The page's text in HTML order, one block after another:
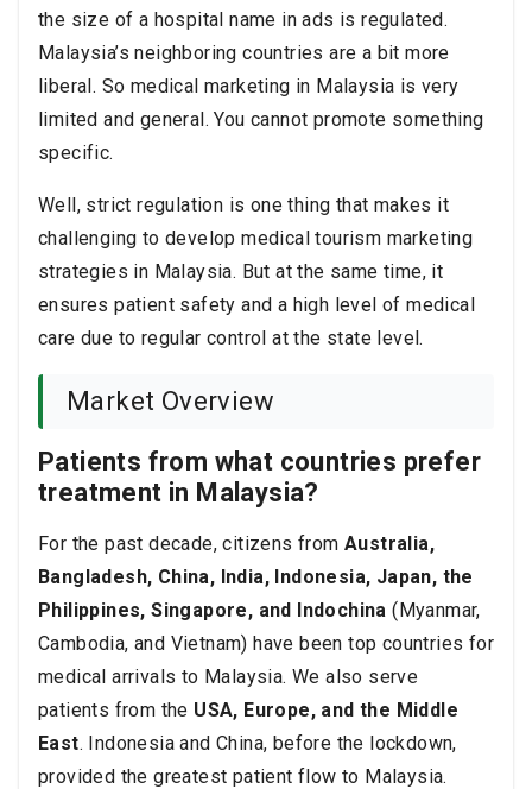
the size of a hospital name in ads is regulated.
Malaysia’s neighboring countries are a bit more
liberal. So medical marketing in Malaysia is very
limited and general. You cannot promote something
specific.
Well, strict regulation is one thing that makes it
challenging to develop medical tourism marketing
strategies in Malaysia. But at the same time, it
ensures patient safety and a high level of medical
care due to regular control at the state level.
Market Overview
Patients from what countries prefer
treatment in Malaysia?
For the past decade, citizens from Australia,
Bangladesh, China, India, Indonesia, Japan, the
Philippines, Singapore, and Indochina (Myanmar,
Cambodia, and Vietnam) have been top countries for
medical arrivals to Malaysia. We also serve
patients from the USA, Europe, and the Middle
East. Indonesia and China, before the lockdown,
provided the greatest patient flow to Malaysia.